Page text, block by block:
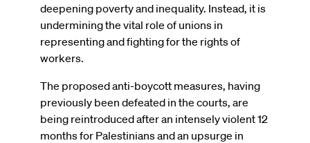
deepening poverty and inequality. Instead, it is
undermining the vital role of unions in
representing and fighting for the rights of
workers.
The proposed anti-boycott measures, having
previously been defeated in the courts, are
being reintroduced after an intensely violent 12
months for Palestinians and an upsurge in